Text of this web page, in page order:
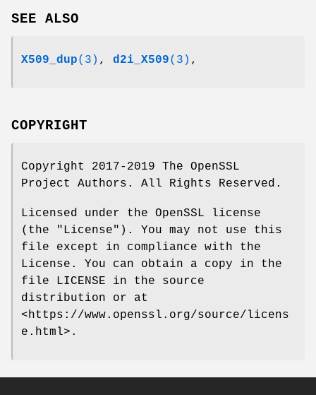
SEE ALSO
X509_dup(3) , d2i_X509(3) ,
COPYRIGHT
Copyright 2017-2019 The OpenSSL
Project Authors. All Rights Reserved.
Licensed under the OpenSSL license
(the "License"). You may not use this
file except in compliance with the
License. You can obtain a copy in the
file LICENSE in the source
distribution or at
<https://www.openssl.org/source/licens
e.html>.